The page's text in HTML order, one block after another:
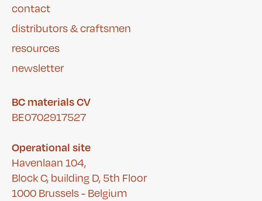
contact
distributors & craftsmen
resources
newsletter
BC materials CV
BE0702917527
Operational site
Havenlaan 104,
Block C, building D, 5th Floor
1000 Brussels - Belgium